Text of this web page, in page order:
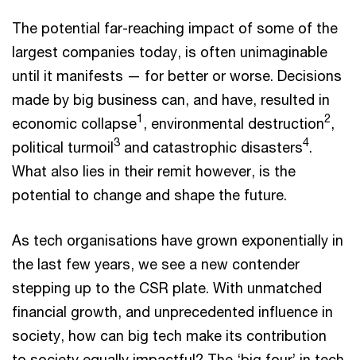
The potential far-reaching impact of some of the
largest companies today, is often unimaginable
until it manifests — for better or worse. Decisions
made by big business can, and have, resulted in
economic collapse1 , environmental destruction2,
political turmoil3 and catastrophic disasters4.
What also lies in their remit however, is the
potential to change and shape the future.
As tech organisations have grown exponentially in
the last few years, we see a new contender
stepping up to the CSR plate. With unmatched
financial growth, and unprecedented influence in
society, how can big tech make its contribution